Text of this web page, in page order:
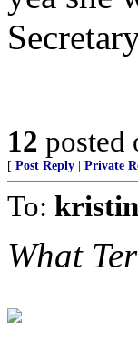
12 posted
[ Post Reply Private
To:
What